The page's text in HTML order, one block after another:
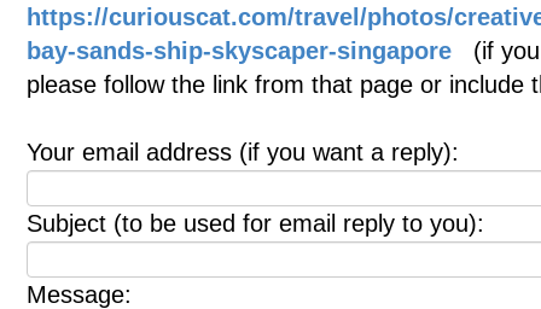
https://curiouscat.com/travel/photos/
bay-sands-ship-skyscaper-singapore (if
please follow the link from that page or include
Your email address (if you want a reply):
Subject (to be used for email reply to you):
Message: